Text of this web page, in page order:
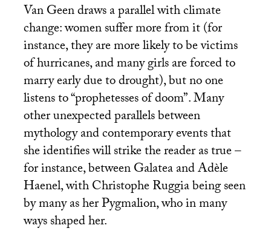
Van Geen draws a parallel with climate
change: women suffer more from it (for
instance, they are more likely to be victims
of hurricanes, and many girls are forced to
marry early due to drought), but no one
listens to “prophetesses of doom”. Many
other unexpected parallels between
mythology and contemporary events that
she identifies will strike the reader as true –
for instance, between Galatea and Adèle
Haenel, with Christophe Ruggia being seen
by many as her Pygmalion, who in many
ways shaped her.